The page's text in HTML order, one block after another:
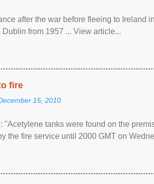
after the war before fleeing to Ireland
from 1957 ... View article...
fire
15, 2010
"Acetylene tanks were found on the
the fire service until 2000 GMT on